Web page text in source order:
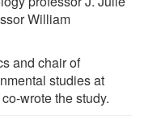
William
and chair of
studies at
wrote the study.